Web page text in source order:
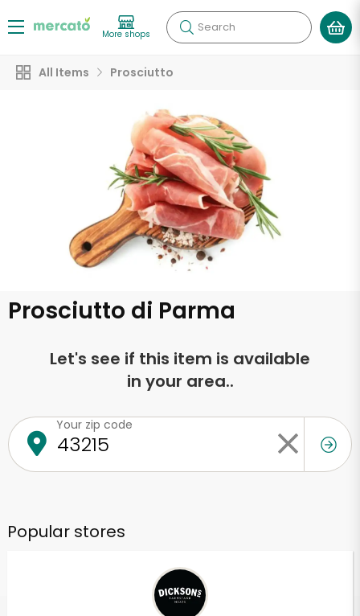
More shops Search
All Items Prosciutto
Prosciutto di Parma
Let's see if this item is available
in your area..
Your zip code
Popular stores